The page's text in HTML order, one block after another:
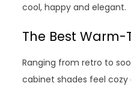
cool, happy and elegant.
The Best Warm-
Ranging from retro to
cabinet shades feel